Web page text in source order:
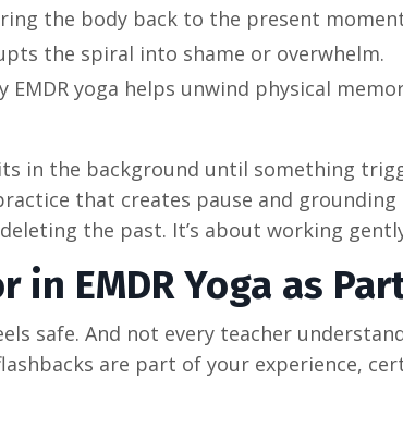
the body back to the present
the spiral into shame or overwhelm.
EMDR yoga helps unwind physical
in the background until something
that creates pause and
the past. It’s about working
in EMDR Yoga as
safe. And not every teacher
are part of your experience,